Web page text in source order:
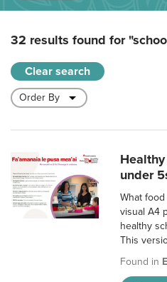
32 results found for
Clear search
under
What
visual A4
healthy
This
Found in